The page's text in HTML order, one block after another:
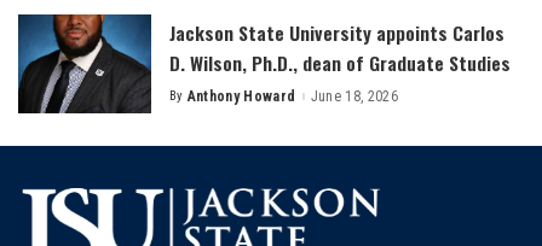
Jackson State University appoints Carlos
D. Wilson, Ph.D., dean of Graduate Studies
Posted
By Anthony Howard June 18, 2026